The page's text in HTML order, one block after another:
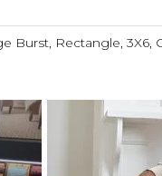
Burst, Rectangle, 3X6,